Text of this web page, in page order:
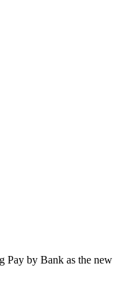
Pay by Bank as the new